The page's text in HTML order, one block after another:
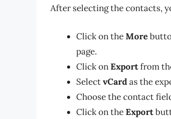
After selecting the contacts,
Click on theMore
page.
Click onExportfrom
SelectvCardas the
Choose the contact
Click on theExport